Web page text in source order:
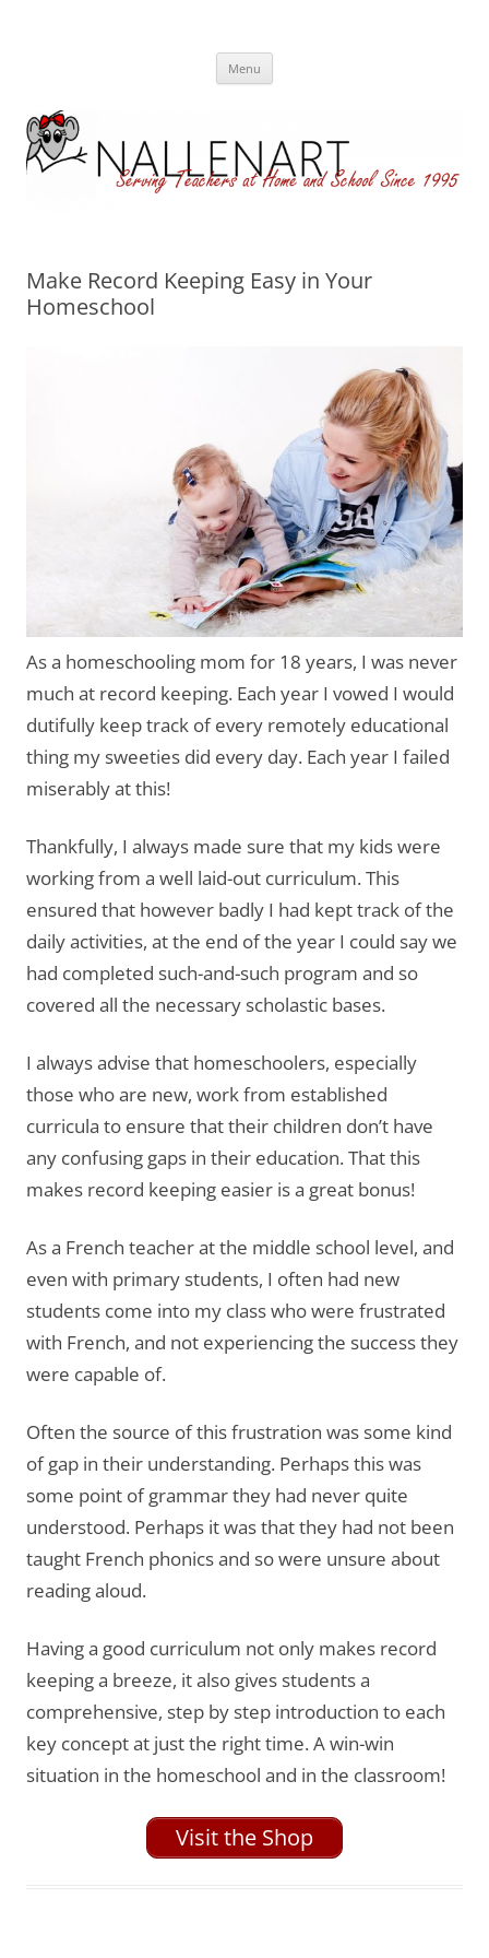
Menu
Make Record Keeping Easy in Your
Homeschool
As a homeschooling mom for 18 years, I was never
much at record keeping. Each year I vowed I would
dutifully keep track of every remotely educational
thing my sweeties did every day. Each year I failed
miserably at this!
Thankfully, I always made sure that my kids were
working from a well laid-out curriculum. This
ensured that however badly I had kept track of the
daily activities, at the end of the year I could say we
had completed such-and-such program and so
covered all the necessary scholastic bases.
I always advise that homeschoolers, especially
those who are new, work from established
curricula to ensure that their children don’t have
any confusing gaps in their education. That this
makes record keeping easier is a great bonus!
As a French teacher at the middle school level, and
even with primary students, I often had new
students come into my class who were frustrated
with French, and not experiencing the success they
were capable of.
Often the source of this frustration was some kind
of gap in their understanding. Perhaps this was
some point of grammar they had never quite
understood. Perhaps it was that they had not been
taught French phonics and so were unsure about
reading aloud.
Having a good curriculum not only makes record
keeping a breeze, it also gives students a
comprehensive, step by step introduction to each
key concept at just the right time. A win-win
situation in the homeschool and in the classroom!
Visit the Shop